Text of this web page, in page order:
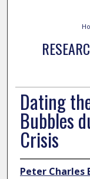
Dating
Bubbles
Crisis
Peter Charles